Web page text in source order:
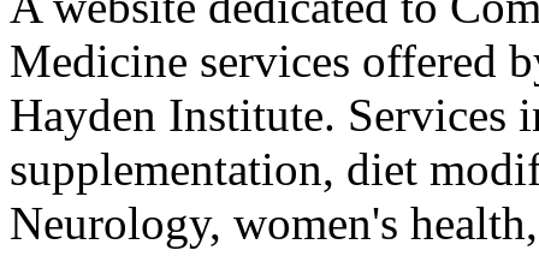
Medicine services offered
Hayden Institute. Services
supplementation, diet
Neurology, women's